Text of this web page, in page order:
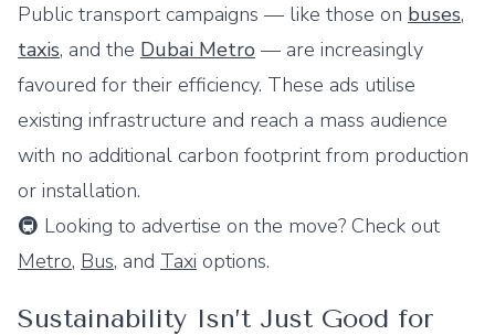
Public transport campaigns — like those on buses,
taxis, and the Dubai Metro — are increasingly
favoured for their efficiency. These ads utilise
existing infrastructure and reach a mass audience
with no additional carbon footprint from production
or installation.
🚇 Looking to advertise on the move? Check out
Metro, Bus, and Taxi options.
Sustainability Isn’t Just Good for